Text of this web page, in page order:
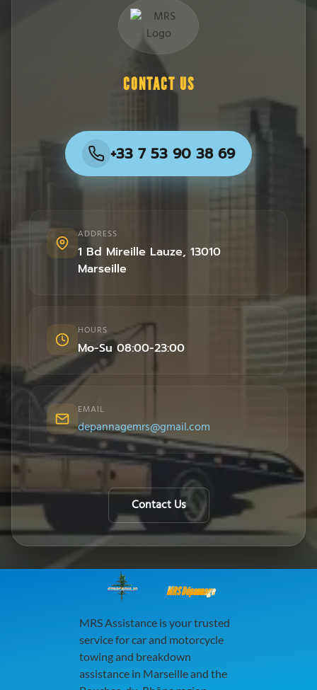
CONTACT US
+33 7 53 90 38 69
ADDRESS
1 Bd Mireille Lauze, 13010
Marseille
HOURS
Mo-Su 08:00-23:00
EMAIL
depannagemrs@gmail.com
Contact Us
MRS Dépannage
MRS Assistance is your trusted
service for car and motorcycle
towing and breakdown
assistance in Marseille and the